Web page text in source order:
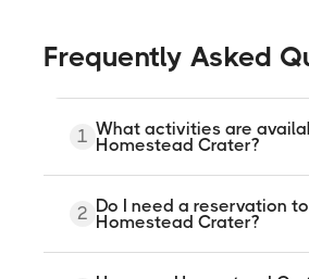
Frequently Asked
1 What activities are
Homestead Crater?
Homestead Crater offers
swimming, snorkeling,
It is the only warm inland
destination in the continental
2 Do I need a reservation
Homestead Crater?